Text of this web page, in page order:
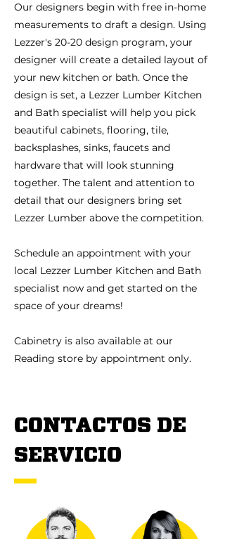
Our designers begin with free in-home
measurements to draft a design. Using
Lezzer's 20-20 design program, your
designer will create a detailed layout of
your new kitchen or bath. Once the
design is set, a Lezzer Lumber Kitchen
and Bath specialist will help you pick
beautiful cabinets, flooring, tile,
backsplashes, sinks, faucets and
hardware that will look stunning
together. The talent and attention to
detail that our designers bring set
Lezzer Lumber above the competition.
Schedule an appointment with your
local Lezzer Lumber Kitchen and Bath
specialist now and get started on the
space of your dreams!
Cabinetry is also available at our
Reading store by appointment only.
CONTACTOS DE
SERVICIO